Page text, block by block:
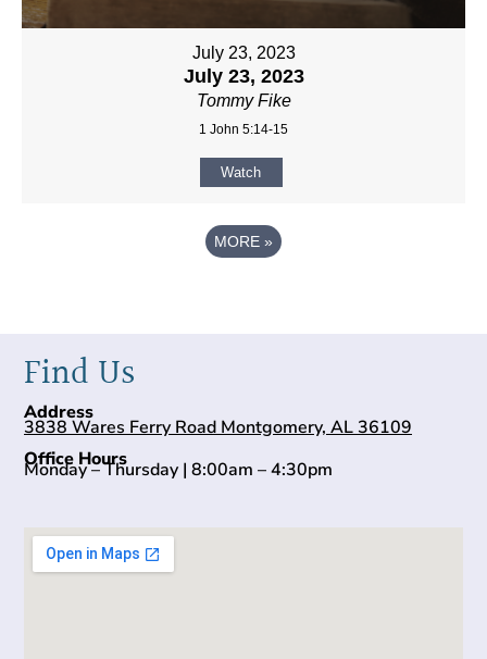
July 23, 2023
July 23, 2023
Tommy Fike
1 John 5:14-15
Watch
MORE »
Find Us
Address
3838 Wares Ferry Road Montgomery, AL 36109
Office Hours
Monday – Thursday | 8:00am – 4:30pm